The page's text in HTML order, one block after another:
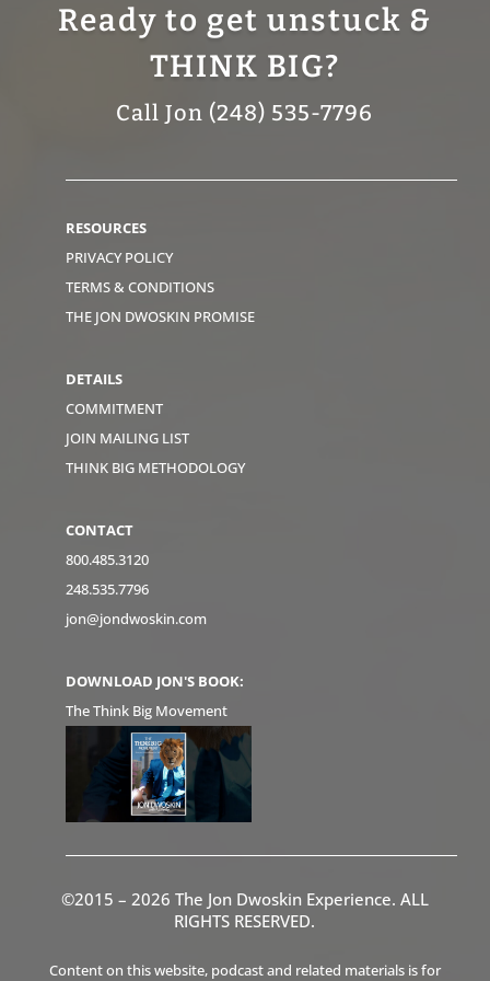
Ready to get unstuck &
THINK BIG?
Call Jon (248) 535-7796
RESOURCES
PRIVACY POLICY
TERMS & CONDITIONS
THE JON DWOSKIN PROMISE
DETAILS
COMMITMENT
JOIN MAILING LIST
THINK BIG METHODOLOGY
CONTACT
800.485.3120
248.535.7796
jon@jondwoskin.com
DOWNLOAD JON'S BOOK:
The Think Big Movement
©2015 – 2026 The Jon Dwoskin Experience. ALL
RIGHTS RESERVED.
Content on this website, podcast and related materials is for